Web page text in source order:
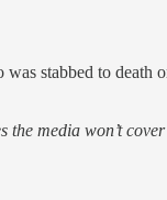
stabbed to
media won’t